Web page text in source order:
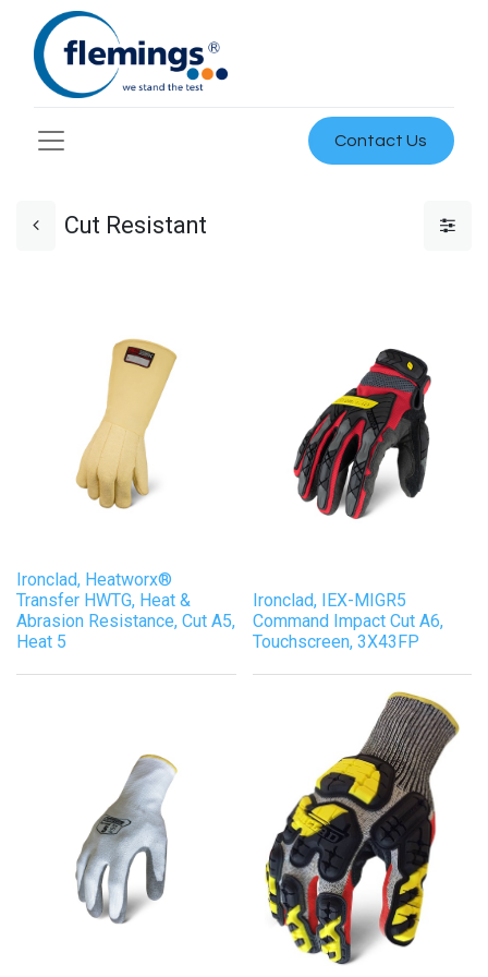
Contact Us
Cut Resistant
Ironclad, Heatworx®
Transfer HWTG, Heat &
Abrasion Resistance, Cut A5,
Heat 5
Ironclad, IEX-MIGR5
Command Impact Cut A6,
Touchscreen, 3X43FP